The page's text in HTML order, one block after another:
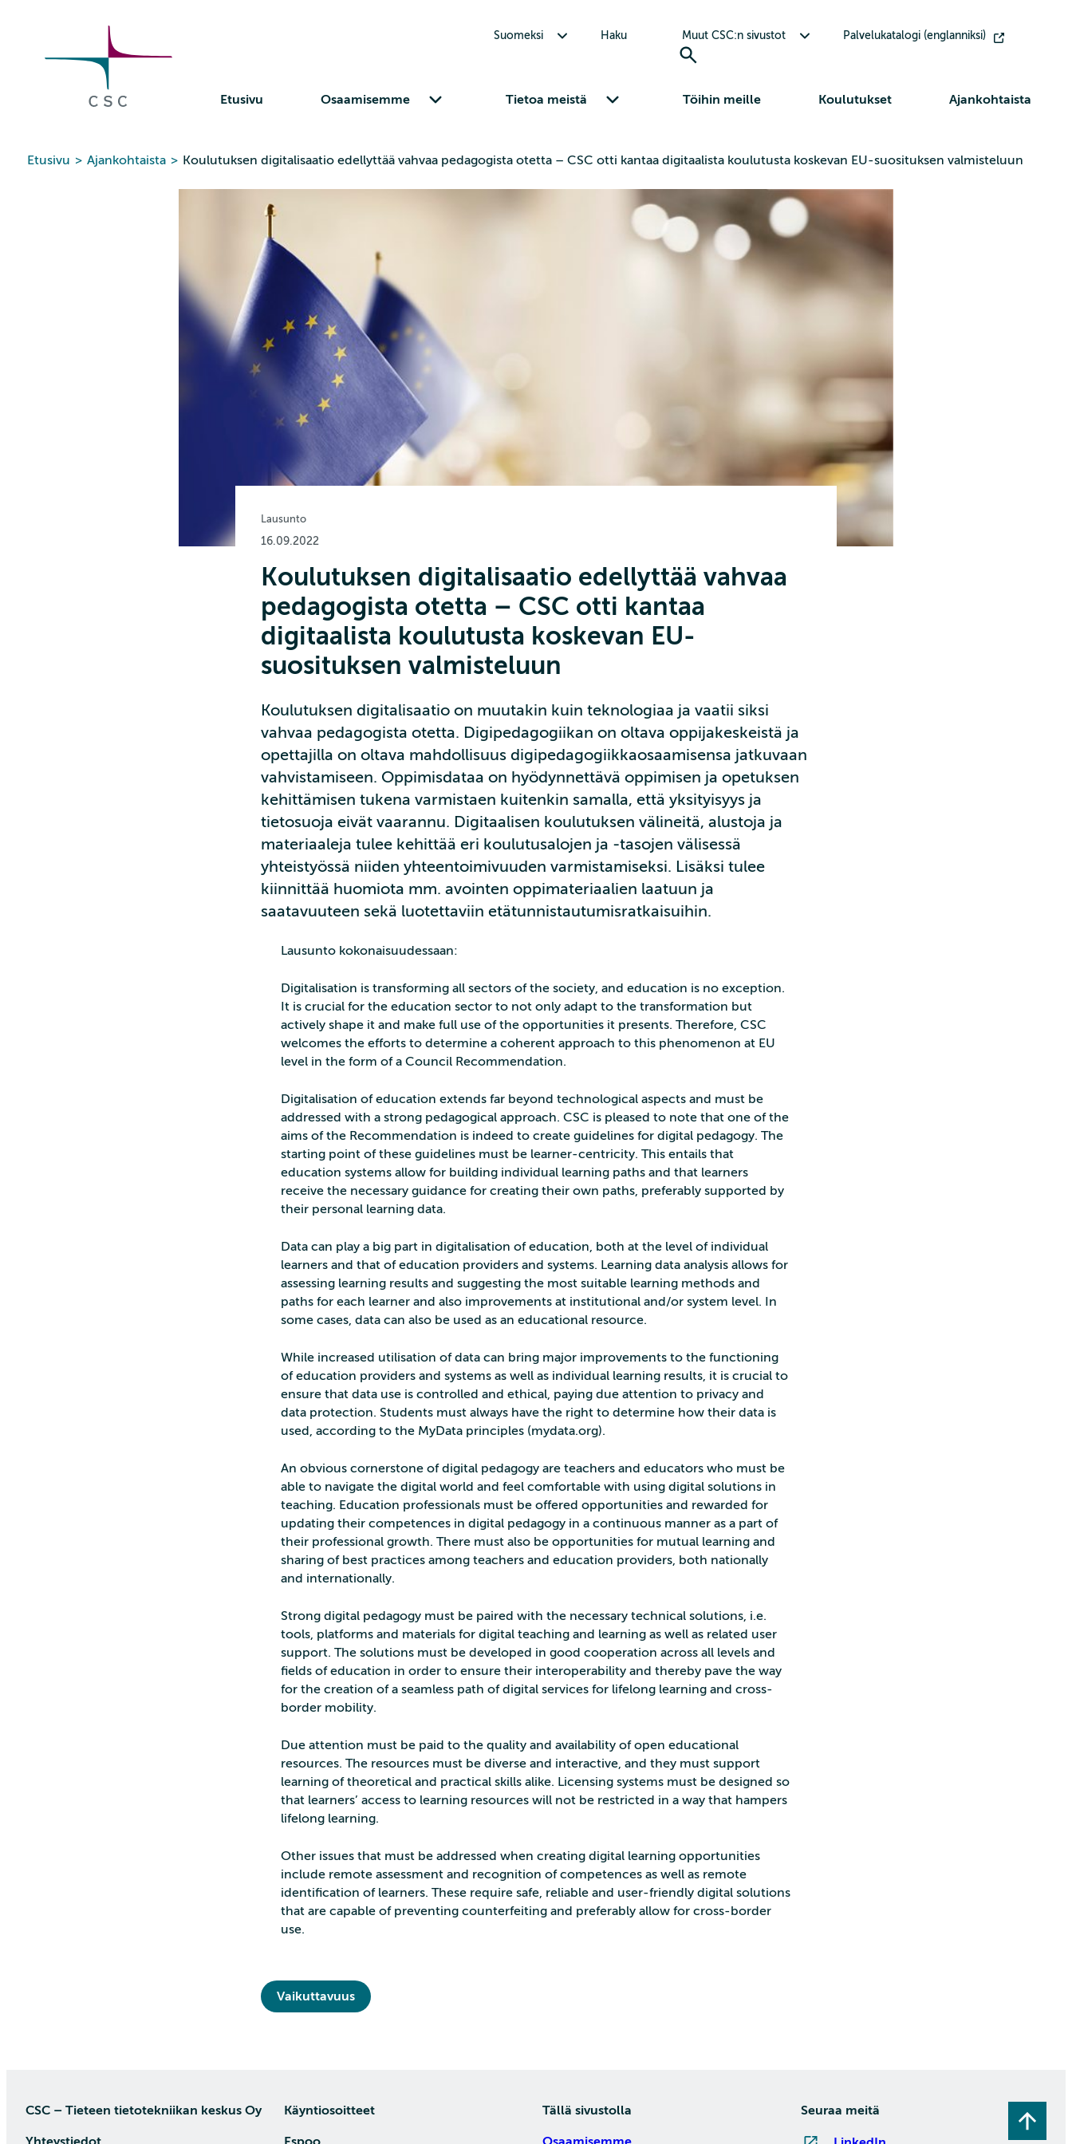
Suomeksi Haku Muut CSC:n sivustot Palvelukatalogi (englanniksi)
Etusivu Osaamisemme Tietoa meistä Töihin meille Koulutukset Ajankohtaista
Etusivu > Ajankohtaista > Koulutuksen digitalisaatio edellyttää vahvaa pedagogista otetta – CSC otti kantaa digitaalista koulutusta koskevan EU-suosituksen valmisteluun
Lausunto
16.09.2022
Koulutuksen digitalisaatio edellyttää vahvaa
pedagogista otetta – CSC otti kantaa
digitaalista koulutusta koskevan EU-
suosituksen valmisteluun
Koulutuksen digitalisaatio on muutakin kuin teknologiaa ja vaatii siksi
vahvaa pedagogista otetta. Digipedagogiikan on oltava oppijakeskeistä ja
opettajilla on oltava mahdollisuus digipedagogiikkaosaamisensa jatkuvaan
vahvistamiseen. Oppimisdataa on hyödynnettävä oppimisen ja opetuksen
kehittämisen tukena varmistaen kuitenkin samalla, että yksityisyys ja
tietosuoja eivät vaarannu. Digitaalisen koulutuksen välineitä, alustoja ja
materiaaleja tulee kehittää eri koulutusalojen ja -tasojen välisessä
yhteistyössä niiden yhteentoimivuuden varmistamiseksi. Lisäksi tulee
kiinnittää huomiota mm. avointen oppimateriaalien laatuun ja
saatavuuteen sekä luotettaviin etätunnistautumisratkaisuihin.
Lausunto kokonaisuudessaan:
Digitalisation is transforming all sectors of the society, and education is no exception.
It is crucial for the education sector to not only adapt to the transformation but
actively shape it and make full use of the opportunities it presents. Therefore, CSC
welcomes the efforts to determine a coherent approach to this phenomenon at EU
level in the form of a Council Recommendation.
Digitalisation of education extends far beyond technological aspects and must be
addressed with a strong pedagogical approach. CSC is pleased to note that one of the
aims of the Recommendation is indeed to create guidelines for digital pedagogy. The
starting point of these guidelines must be learner-centricity. This entails that
education systems allow for building individual learning paths and that learners
receive the necessary guidance for creating their own paths, preferably supported by
their personal learning data.
Data can play a big part in digitalisation of education, both at the level of individual
learners and that of education providers and systems. Learning data analysis allows for
assessing learning results and suggesting the most suitable learning methods and
paths for each learner and also improvements at institutional and/or system level. In
some cases, data can also be used as an educational resource.
While increased utilisation of data can bring major improvements to the functioning
of education providers and systems as well as individual learning results, it is crucial to
ensure that data use is controlled and ethical, paying due attention to privacy and
data protection. Students must always have the right to determine how their data is
used, according to the MyData principles (mydata.org).
An obvious cornerstone of digital pedagogy are teachers and educators who must be
able to navigate the digital world and feel comfortable with using digital solutions in
teaching. Education professionals must be offered opportunities and rewarded for
updating their competences in digital pedagogy in a continuous manner as a part of
their professional growth. There must also be opportunities for mutual learning and
sharing of best practices among teachers and education providers, both nationally
and internationally.
Strong digital pedagogy must be paired with the necessary technical solutions, i.e.
tools, platforms and materials for digital teaching and learning as well as related user
support. The solutions must be developed in good cooperation across all levels and
fields of education in order to ensure their interoperability and thereby pave the way
for the creation of a seamless path of digital services for lifelong learning and cross-
border mobility.
Due attention must be paid to the quality and availability of open educational
resources. The resources must be diverse and interactive, and they must support
learning of theoretical and practical skills alike. Licensing systems must be designed so
that learners’ access to learning resources will not be restricted in a way that hampers
lifelong learning.
Other issues that must be addressed when creating digital learning opportunities
include remote assessment and recognition of competences as well as remote
identification of learners. These require safe, reliable and user-friendly digital solutions
that are capable of preventing counterfeiting and preferably allow for cross-border
use.
Vaikuttavuus
CSC – Tieteen tietotekniikan keskus Oy Käyntiosoitteet Tällä sivustolla Seuraa meitä